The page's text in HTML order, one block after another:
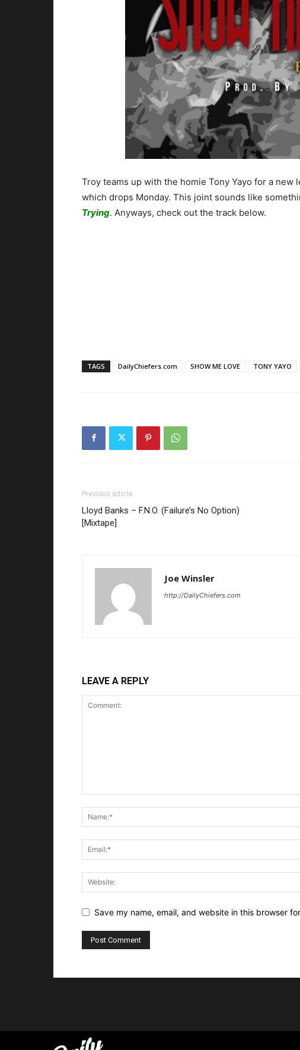
Troy teams up with the homie Tony Yayo for a new
which drops Monday. This joint sounds like
Trying. Anyways, check out the track below.
TAGS DailyChiefers.com SHOW ME LOVE TONY YAYO
Previous article
Lloyd Banks – F.N.O. (Failure’s No Option)
[Mixtape]
Joe Winsler
http://DailyChiefers.com
LEAVE A REPLY
Save my name, email, and website in this browser